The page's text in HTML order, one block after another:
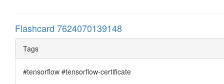
Flashcard 7624070139148
Tags
#tensorflow #tensorflow-certificate